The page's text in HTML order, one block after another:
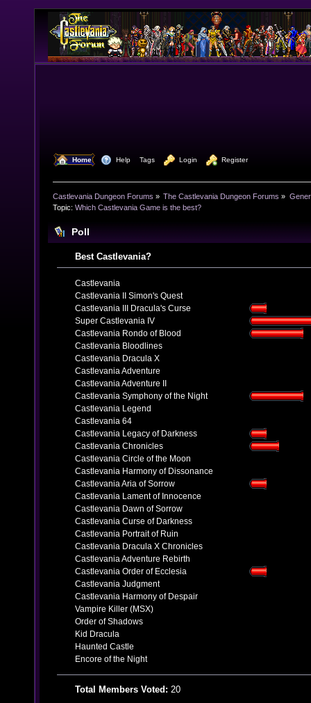
Home Help Tags Login Register
Castlevania Dungeon Forums » The Castlevania Dungeon Forums »
Topic: Which Castlevania Game is the best?
Poll
Best Castlevania?
Castlevania
Castlevania II Simon's Quest
Castlevania III Dracula's Curse
Super Castlevania IV
Castlevania Rondo of Blood
Castlevania Bloodlines
Castlevania Dracula X
Castlevania Adventure
Castlevania Adventure II
Castlevania Symphony of the Night
Castlevania Legend
Castlevania 64
Castlevania Legacy of Darkness
Castlevania Chronicles
Castlevania Circle of the Moon
Castlevania Harmony of Dissonance
Castlevania Aria of Sorrow
Castlevania Lament of Innocence
Castlevania Dawn of Sorrow
Castlevania Curse of Darkness
Castlevania Portrait of Ruin
Castlevania Dracula X Chronicles
Castlevania Adventure Rebirth
Castlevania Order of Ecclesia
Castlevania Judgment
Castlevania Harmony of Despair
Vampire Killer (MSX)
Order of Shadows
Kid Dracula
Haunted Castle
Encore of the Night
Total Members Voted: 20